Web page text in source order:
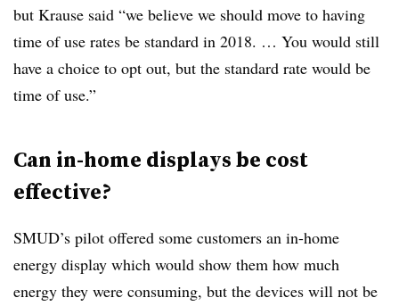
but Krause said “we believe we should move to having
time of use rates be standard in 2018. … You would still
have a choice to opt out, but the standard rate would be
time of use.”
Can in-home displays be cost
effective?
SMUD’s pilot offered some customers an in-home
energy display which would show them how much
energy they were consuming, but the devices will not be